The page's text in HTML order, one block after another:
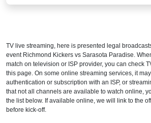
TV live streaming, here is presented legal
event Richmond Kickers vs Sarasota Paradise.
match on television or ISP provider, you can check
this page. On some online streaming services, it
authentication or subscription with an ISP, or
that not all channels are available to watch online,
the list below. If available online, we will link to the
before kick-off.